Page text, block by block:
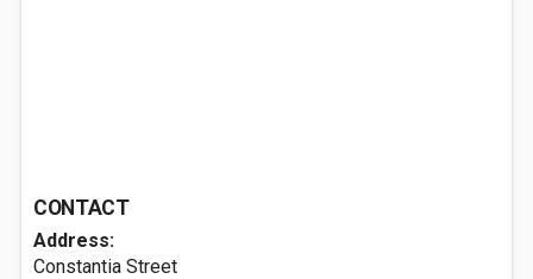
CONTACT
Address:
Constantia Street